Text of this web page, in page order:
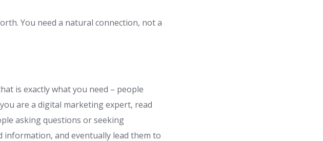
You need a natural connection, not a
is exactly what you need – people
are a digital marketing expert, read
asking questions or seeking
information, and eventually lead them to